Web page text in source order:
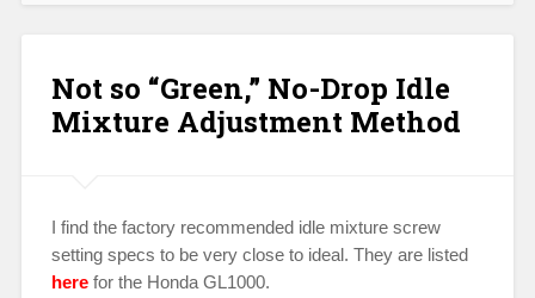
Motorcycle
Speed
Trials”
Not so “Green,” No-Drop Idle
Mixture Adjustment Method
I find the factory recommended idle mixture screw
setting specs to be very close to ideal. They are listed
herefor the Honda GL1000.